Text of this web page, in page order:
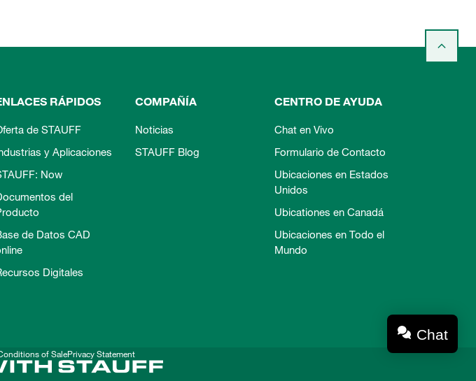
RÁPIDOS
de STAUFF
y Aplicaciones
Now
del
de Datos CAD
Digitales
COMPAÑÍA
Noticias
STAUFF Blog
CENTRO DE AYUDA
Chat en Vivo
Formulario de Contacto
Ubicaciones en Estados
Unidos
Ubicationes en Canadá
Ubicaciones en Todo el
Mundo
of SalePrivacy Statement
Chat